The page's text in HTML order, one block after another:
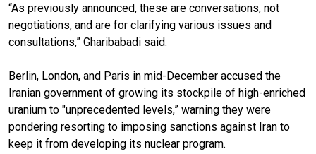
“As previously announced, these are conversations, not
negotiations, and are for clarifying various issues and
consultations,” Gharibabadi said.
Berlin, London, and Paris in mid-December accused the
Iranian government of growing its stockpile of high-enriched
uranium to "unprecedented levels,” warning they were
pondering resorting to imposing sanctions against Iran to
keep it from developing its nuclear program.